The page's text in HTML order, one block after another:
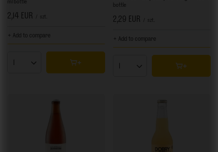
ml bottle
2,14 EUR szt.
+ Add to compare
Products quantity
bottle
2,29 EUR szt.
+ Add to compare
Products quantity